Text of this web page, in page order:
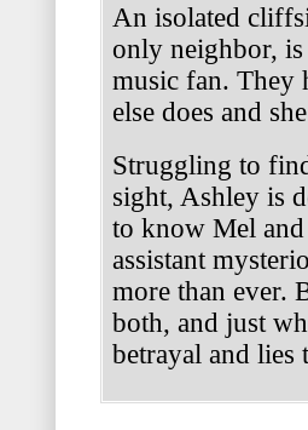
An isolated
only neighbor,
music fan. They
else does and
Struggling to
sight, Ashley is
to know Mel
assistant
more than ever.
both, and just
betrayal and lies